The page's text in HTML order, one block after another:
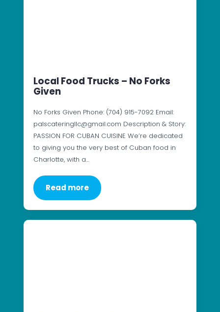
Local Food Trucks – No Forks
Given
No Forks Given Phone: (704) 915-7092 Email:
palscateringllc@gmail.com Description & Story:
PASSION FOR CUBAN CUISINE We’re dedicated
to giving you the very best of Cuban food in
Charlotte, with a…
Read more